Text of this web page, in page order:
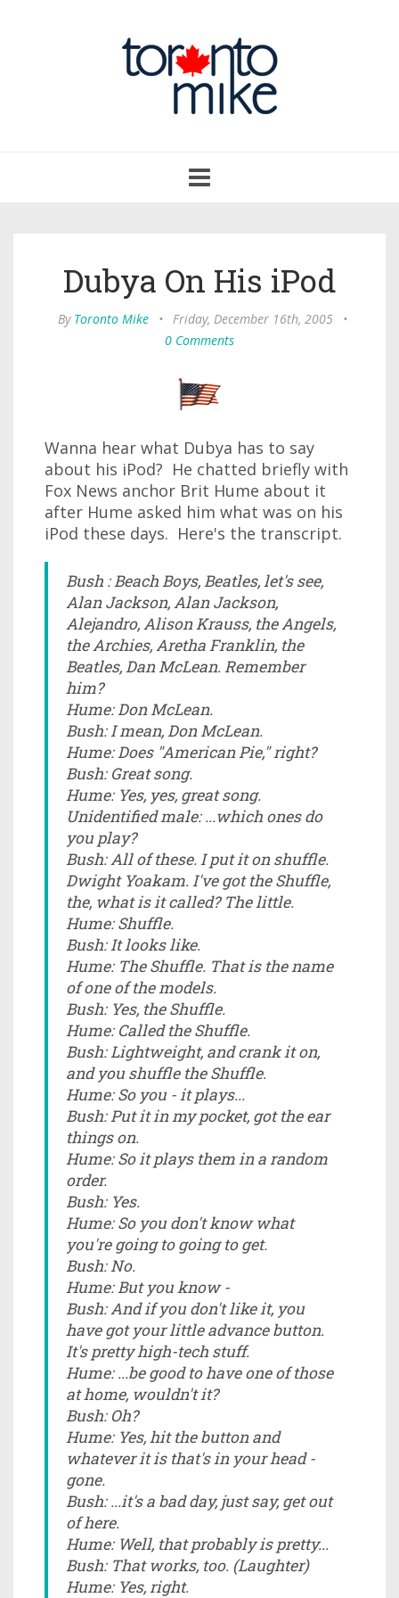
navigation
Dubya On His iPod
By Toronto Mike • Friday, December 16th, 2005
•
0 Comments
Wanna hear what Dubya has to say
about his iPod? He chatted briefly with
Fox News anchor Brit Hume about it
after Hume asked him what was on his
iPod these days. Here's the transcript.
Bush : Beach Boys, Beatles, let's see,
Alan Jackson, Alan Jackson,
Alejandro, Alison Krauss, the Angels,
the Archies, Aretha Franklin, the
Beatles, Dan McLean. Remember
him?
Hume: Don McLean.
Bush: I mean, Don McLean.
Hume: Does "American Pie," right?
Bush: Great song.
Hume: Yes, yes, great song.
Unidentified male: ...which ones do
you play?
Bush: All of these. I put it on shuffle.
Dwight Yoakam. I've got the Shuffle,
the, what is it called? The little.
Hume: Shuffle.
Bush: It looks like.
Hume: The Shuffle. That is the name
of one of the models.
Bush: Yes, the Shuffle.
Hume: Called the Shuffle.
Bush: Lightweight, and crank it on,
and you shuffle the Shuffle.
Hume: So you - it plays...
Bush: Put it in my pocket, got the ear
things on.
Hume: So it plays them in a random
order.
Bush: Yes.
Hume: So you don't know what
you're going to going to get.
Bush: No.
Hume: But you know -
Bush: And if you don't like it, you
have got your little advance button.
It's pretty high-tech stuff.
Hume: ...be good to have one of those
at home, wouldn't it?
Bush: Oh?
Hume: Yes, hit the button and
whatever it is that's in your head -
gone.
Bush: ...it's a bad day, just say, get out
of here.
Hume: Well, that probably is pretty...
Bush: That works, too. (Laughter)
Hume: Yes, right.